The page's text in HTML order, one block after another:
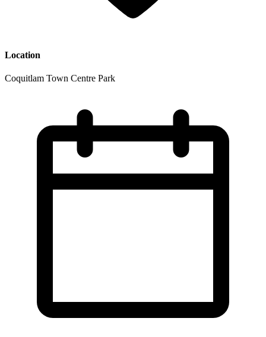
Location
Coquitlam Town Centre Park